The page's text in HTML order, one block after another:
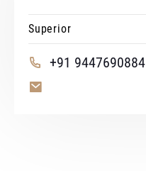
Superior
+91 9447690884